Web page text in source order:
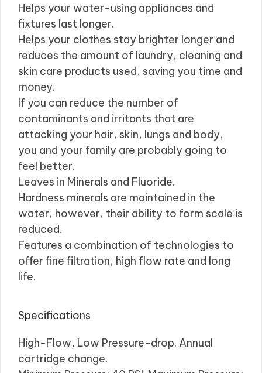
Helps your water-using appliances and
fixtures last longer.
Helps your clothes stay brighter longer and
reduces the amount of laundry, cleaning and
skin care products used, saving you time and
money.
If you can reduce the number of
contaminants and irritants that are
attacking your hair, skin, lungs and body,
you and your family are probably going to
feel better.
Leaves in Minerals and Fluoride.
Hardness minerals are maintained in the
water, however, their ability to form scale is
reduced.
Features a combination of technologies to
offer fine filtration, high flow rate and long
life.
Specifications
High-Flow, Low Pressure-drop. Annual
cartridge change.